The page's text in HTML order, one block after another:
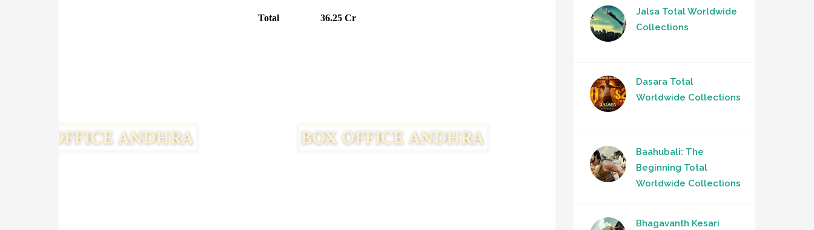
Total 36.25 Cr
Jalsa Total Worldwide
Collections
Dasara Total
Worldwide Collections
Baahubali: The
Beginning Total
Worldwide Collections
Bhagavanth Kesari